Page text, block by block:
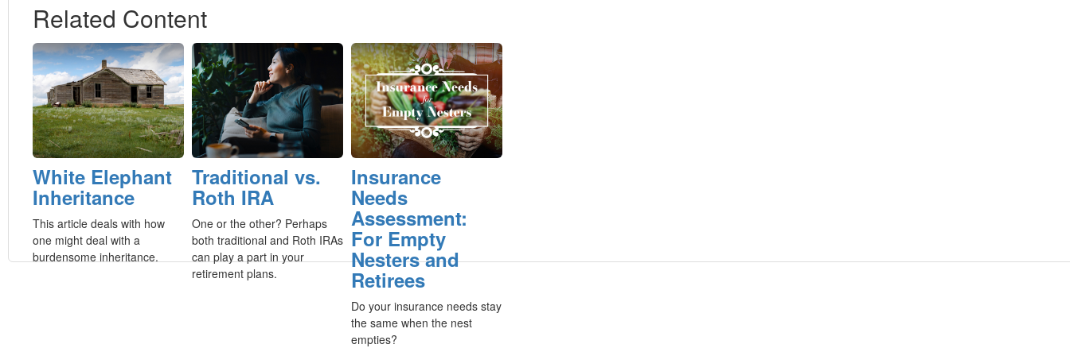
Related Content
White Elephant
Inheritance
This article deals with how
one might deal with a
burdensome inheritance.
Traditional vs.
Roth IRA
One or the other? Perhaps
both traditional and Roth IRAs
can play a part in your
retirement plans.
Insurance
Needs
Assessment:
For Empty
Nesters and
Retirees
Do your insurance needs stay
the same when the nest
empties?